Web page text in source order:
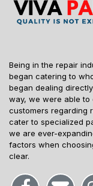
Being in the repair
began catering to
began dealing
way, we were able
customers regarding
cater to specialized
we are ever-
factors when
clear.